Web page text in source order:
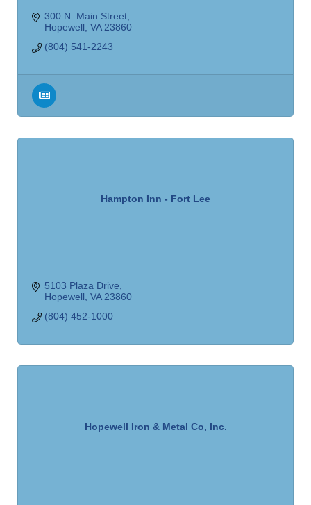
300 N. Main Street
Hopewell VA 23860
(804) 541-2243
Hampton Inn - Fort Lee
5103 Plaza Drive
Hopewell VA 23860
(804) 452-1000
Hopewell Iron & Metal Co, Inc.